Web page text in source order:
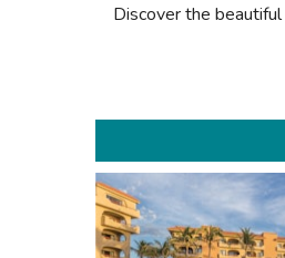
Discover the beautiful